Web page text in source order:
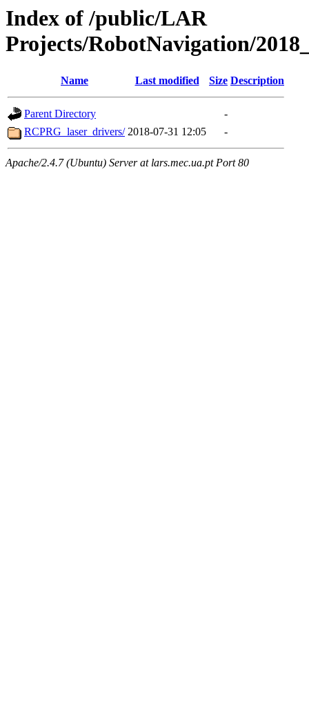
Index of /public/LAR
Projects/RobotNavigation/
Name Last modified Size Description
Parent Directory
-
RCPRG_laser_drivers/ 2018-07-31 12:05 -
Apache/2.4.7 (Ubuntu) Server at lars.mec.ua.pt Port 80